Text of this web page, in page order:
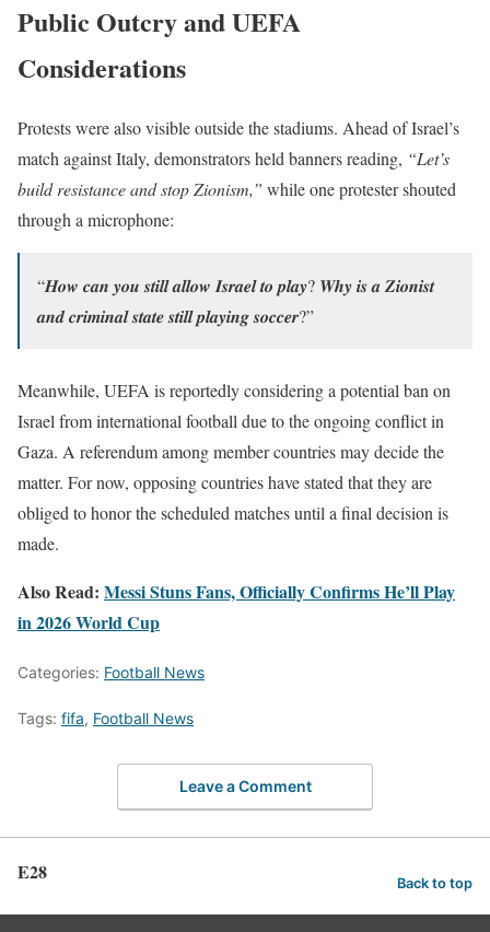
Public Outcry and UEFA
Considerations
Protests were also visible outside the stadiums. Ahead of Israel’s
match against Italy, demonstrators held banners reading, “Let’s
build resistance and stop Zionism,” while one protester shouted
through a microphone:
“𝑯𝒐𝒘 𝒄𝒂𝒏 𝒚𝒐𝒖 𝒔𝒕𝒊𝒍𝒍 𝒂𝒍𝒍𝒐𝒘 𝑰𝒔𝒓𝒂𝒆𝒍 𝒕𝒐 𝒑𝒍𝒂𝒚? 𝑾𝒉𝒚 𝒊𝒔 𝒂 𝒁𝒊𝒐𝒏𝒊𝒔𝒕
𝒂𝒏𝒅 𝒄𝒓𝒊𝒎𝒊𝒏𝒂𝒍 𝒔𝒕𝒂𝒕𝒆 𝒔𝒕𝒊𝒍𝒍 𝒑𝒍𝒂𝒚𝒊𝒏𝒈 𝒔𝒐𝒄𝒄𝒆𝒓?”
Meanwhile, UEFA is reportedly considering a potential ban on
Israel from international football due to the ongoing conflict in
Gaza. A referendum among member countries may decide the
matter. For now, opposing countries have stated that they are
obliged to honor the scheduled matches until a final decision is
made.
Also Read: Messi Stuns Fans, Officially Confirms He’ll Play
in 2026 World Cup
Categories: Football News
Tags: fifa, Football News
Leave a Comment
E28 Back to top